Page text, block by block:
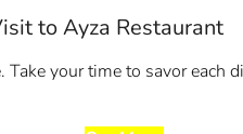
to Ayza Restaurant
your time to savor each